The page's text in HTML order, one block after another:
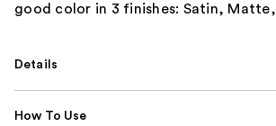
good color in 3 finishes: Satin, Matte,
Details
How To Use